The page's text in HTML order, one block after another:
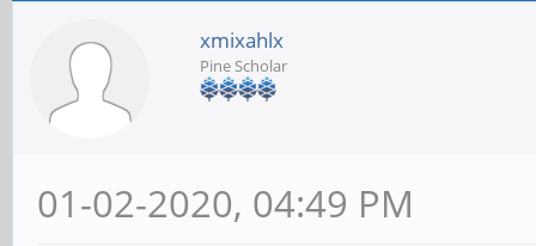
xmixahlx
Pine Scholar
01-02-2020, 04:49 PM